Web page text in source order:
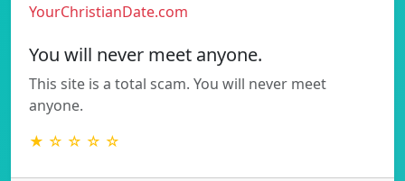
YourChristianDate.com
You will never meet anyone.
This site is a total scam. You will never meet
anyone.
★ ☆ ☆ ☆ ☆